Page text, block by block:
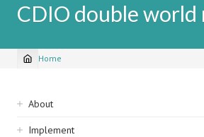
CDIO double world
Breadcrumb
Home
Sidebar
navigation
About
Implement